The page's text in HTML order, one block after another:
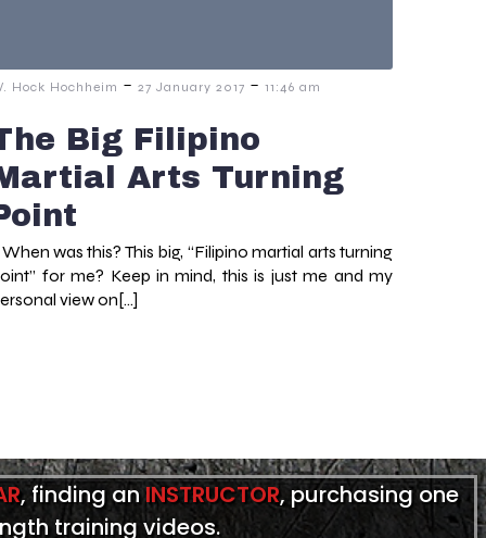
Hock Hochheim - 27 January 2017 - 11:46 am
Big Filipino
Arts Turning
was this? This big, “Filipino martial arts turning
for me? Keep in mind, this is just me and my
view on[…]
, finding anINSTRUCTOR, purchasing one
training videos.